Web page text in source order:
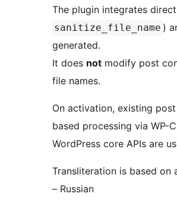
The plugin integrates
sanitize_file_name )
generated.
It does not modify post
file names.
On activation, existing
based processing via WP-
WordPress core APIs are
Transliteration is based
– Russian